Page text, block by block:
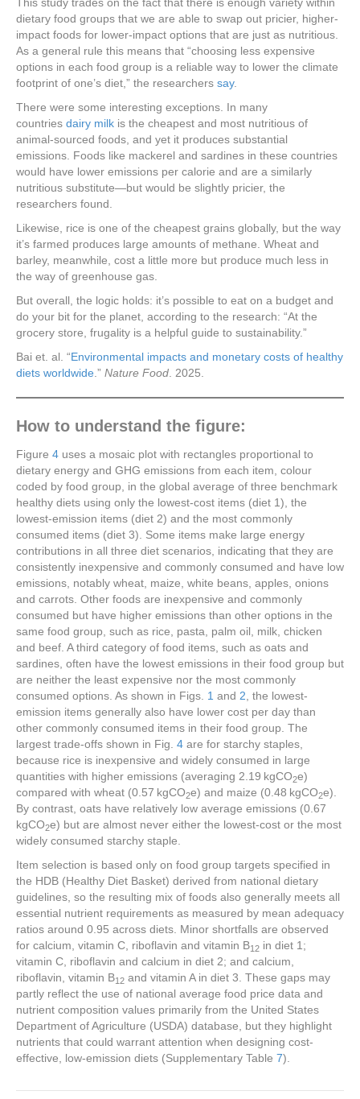
dietary food groups that we are able to swap out pricier, higher-
impact foods for lower-impact options that are just as nutritious.
As a general rule this means that “choosing less expensive
options in each food group is a reliable way to lower the climate
footprint of one’s diet,” the researchers say.
There were some interesting exceptions. In many
countries dairy milk is the cheapest and most nutritious of
animal-sourced foods, and yet it produces substantial
emissions. Foods like mackerel and sardines in these countries
would have lower emissions per calorie and are a similarly
nutritious substitute—but would be slightly pricier, the
researchers found.
Likewise, rice is one of the cheapest grains globally, but the way
it’s farmed produces large amounts of methane. Wheat and
barley, meanwhile, cost a little more but produce much less in
the way of greenhouse gas.
But overall, the logic holds: it’s possible to eat on a budget and
do your bit for the planet, according to the research: “At the
grocery store, frugality is a helpful guide to sustainability.”
Bai et. al. “Environmental impacts and monetary costs of healthy
diets worldwide .” Nature Food . 2025.
How to understand the figure:
Figure 4 uses a mosaic plot with rectangles proportional to
dietary energy and GHG emissions from each item, colour
coded by food group, in the global average of three benchmark
healthy diets using only the lowest-cost items (diet 1), the
lowest-emission items (diet 2) and the most commonly
consumed items (diet 3). Some items make large energy
contributions in all three diet scenarios, indicating that they are
consistently inexpensive and commonly consumed and have low
emissions, notably wheat, maize, white beans, apples, onions
and carrots. Other foods are inexpensive and commonly
consumed but have higher emissions than other options in the
same food group, such as rice, pasta, palm oil, milk, chicken
and beef. A third category of food items, such as oats and
sardines, often have the lowest emissions in their food group but
are neither the least expensive nor the most commonly
consumed options. As shown in Figs. 1 and 2 , the lowest-
emission items generally also have lower cost per day than
other commonly consumed items in their food group. The
largest trade-offs shown in Fig. 4 are for starchy staples,
because rice is inexpensive and widely consumed in large
quantities with higher emissions (averaging 2.19 kgCO2e)
compared with wheat (0.57 kgCO2e) and maize (0.48 kgCO2e).
By contrast, oats have relatively low average emissions (0.67
kgCO2e) but are almost never either the lowest-cost or the most
widely consumed starchy staple.
Item selection is based only on food group targets specified in
the HDB (Healthy Diet Basket) derived from national dietary
guidelines, so the resulting mix of foods also generally meets all
essential nutrient requirements as measured by mean adequacy
ratios around 0.95 across diets. Minor shortfalls are observed
for calcium, vitamin C, riboflavin and vitamin B12 in diet 1;
vitamin C, riboflavin and calcium in diet 2; and calcium,
riboflavin, vitamin B12 and vitamin A in diet 3. These gaps may
partly reflect the use of national average food price data and
nutrient composition values primarily from the United States
Department of Agriculture (USDA) database, but they highlight
nutrients that could warrant attention when designing cost-
effective, low-emission diets (Supplementary Table 7).